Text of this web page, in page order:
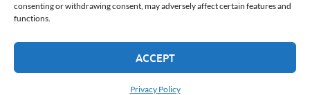
consenting or withdrawing consent, may adversely affect certain features and
functions.
ACCEPT
Privacy Policy